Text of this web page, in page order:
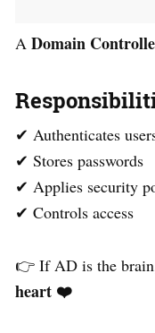
A Domain
✔ Authenticates
✔ Stores passwords
✔ Applies security
✔ Controls access
👉 If AD is the
heart ❤️